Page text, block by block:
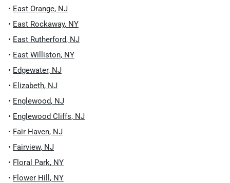
• East Orange, NJ
• East Rockaway, NY
• East Rutherford, NJ
• East Williston, NY
• Edgewater, NJ
• Elizabeth, NJ
• Englewood, NJ
• Englewood Cliffs, NJ
• Fair Haven, NJ
• Fairview, NJ
• Floral Park, NY
• Flower Hill , NY